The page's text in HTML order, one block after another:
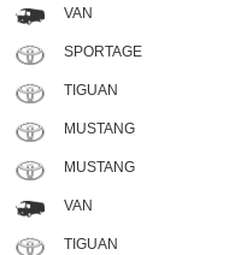
VAN
SPORTAGE
TIGUAN
MUSTANG
MUSTANG
VAN
TIGUAN